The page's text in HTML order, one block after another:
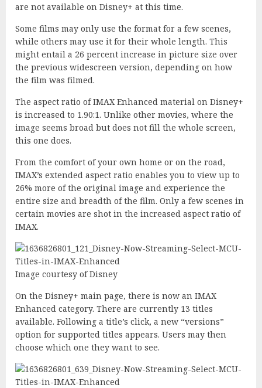
are not available on Disney+ at this time.
Some films may only use the format for a few scenes,
while others may use it for their whole length. This
might entail a 26 percent increase in picture size over
the previous widescreen version, depending on how
the film was filmed.
The aspect ratio of IMAX Enhanced material on Disney+
is increased to 1.90:1. Unlike other movies, where the
image seems broad but does not fill the whole screen,
this one does.
From the comfort of your own home or on the road,
IMAX’s extended aspect ratio enables you to view up to
26% more of the original image and experience the
entire size and breadth of the film. Only a few scenes in
certain movies are shot in the increased aspect ratio of
IMAX.
Image courtesy of Disney
On the Disney+ main page, there is now an IMAX
Enhanced category. There are currently 13 titles
available. Following a title’s click, a new “versions”
option for supported titles appears. Users may then
choose which one they want to see.